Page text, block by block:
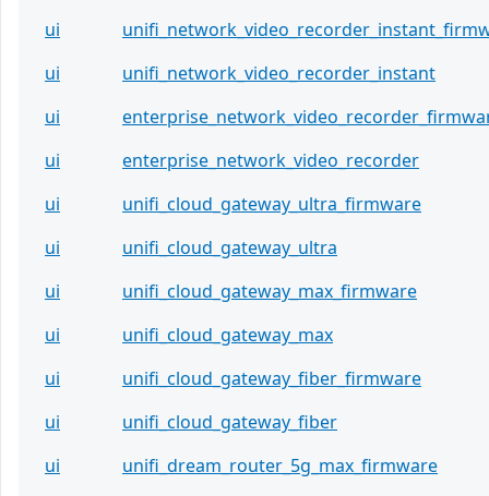
ui
ui
unifi_network_video_recorder_instant
ui
ui
enterprise_network_video_recorder
ui
unifi_cloud_gateway_ultra_firmware
ui
unifi_cloud_gateway_ultra
ui
unifi_cloud_gateway_max_firmware
ui
unifi_cloud_gateway_max
ui
unifi_cloud_gateway_fiber_firmware
ui
unifi_cloud_gateway_fiber
ui
unifi_dream_router_5g_max_firmware